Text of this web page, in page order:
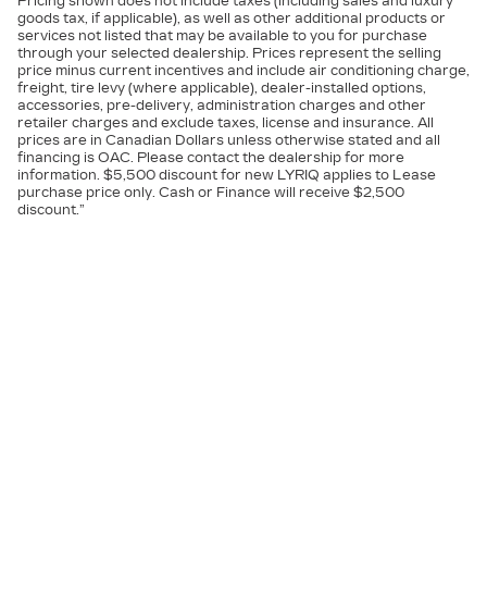
goods tax, if applicable), as well as other additional products or
services not listed that may be available to you for purchase
through your selected dealership. Prices represent the selling
price minus current incentives and include air conditioning charge,
freight, tire levy (where applicable), dealer-installed options,
accessories, pre-delivery, administration charges and other
retailer charges and exclude taxes, license and insurance. All
prices are in Canadian Dollars unless otherwise stated and all
financing is OAC. Please contact the dealership for more
information. $5,500 discount for new LYRIQ applies to Lease
purchase price only. Cash or Finance will receive $2,500
discount.”